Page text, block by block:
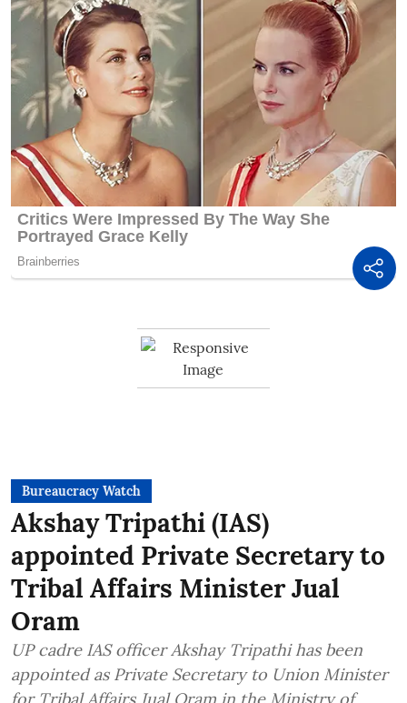
Bureaucracy Watch
Akshay Tripathi (IAS)
appointed Private Secretary to
Tribal Affairs Minister Jual
Oram
UP cadre IAS officer Akshay Tripathi has been
appointed as Private Secretary to Union Minister
for Tribal Affairs Jual Oram in the Ministry of